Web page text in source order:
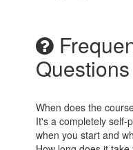
Questions
When does the
It's a completely self-
when you start and